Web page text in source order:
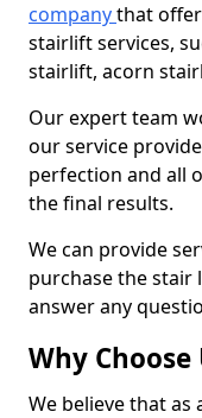
companythat
stairlift services,
stairlift, acorn
Our expert team
our service
perfection and all
the final results.
We can provide
purchase the stair
answer any
Why Choose
We believe that